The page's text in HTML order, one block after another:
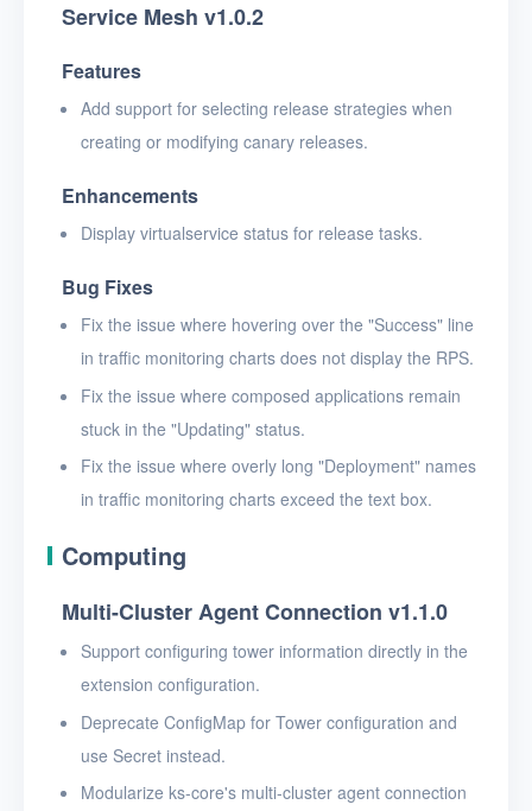
Service Mesh v1.0.2
Features
Add support for selecting release strategies when
creating or modifying canary releases.
Enhancements
Display virtualservice status for release tasks.
Bug Fixes
Fix the issue where hovering over the "Success" line
in traffic monitoring charts does not display the RPS.
Fix the issue where composed applications remain
stuck in the "Updating" status.
Fix the issue where overly long "Deployment" names
in traffic monitoring charts exceed the text box.
Computing
Multi-Cluster Agent Connection v1.1.0
Support configuring tower information directly in the
extension configuration.
Deprecate ConfigMap for Tower configuration and
use Secret instead.
Modularize ks-core's multi-cluster agent connection